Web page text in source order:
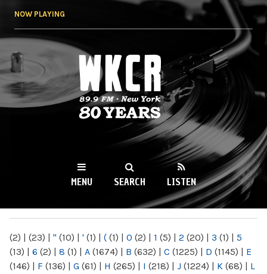
NOW PLAYING
WKCR 89.9FM
NY
MENU SEARCH LISTEN
(2) | (23) | " (10) | ' (1) | ( (1) | 0 (2) | 1 (5) | 2 (20) | 3 (1) | 5
(13) | 6 (2) | 8 (1) | A (1674) | B (632) | C (1225) | D (1145) | E
(146) | F (136) | G (61) | H (265) | I (218) | J (1224) | K (68) | L